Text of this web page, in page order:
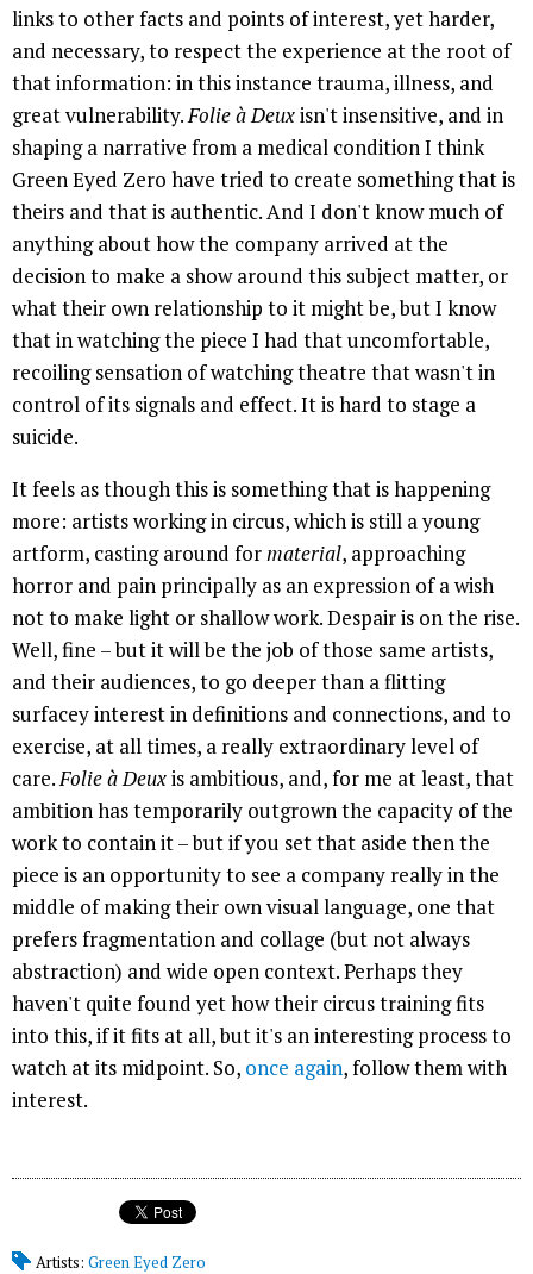
links to other facts and points of interest, yet harder,
and necessary, to respect the experience at the root of
that information: in this instance trauma, illness, and
great vulnerability.Folie à Deuxisn't insensitive, and in
shaping a narrative from a medical condition I think
Green Eyed Zero have tried to create something that is
theirs and that is authentic. And I don't know much of
anything about how the company arrived at the
decision to make a show around this subject matter, or
what their own relationship to it might be, but I know
that in watching the piece I had that uncomfortable,
recoiling sensation of watching theatre that wasn't in
control of its signals and effect. It is hard to stage a
suicide.
It feels as though this is something that is happening
more: artists working in circus, which is still a young
artform, casting around formaterial, approaching
horror and pain principally as an expression of a wish
not to make light or shallow work. Despair is on the rise.
Well, fine – but it will be the job of those same artists,
and their audiences, to go deeper than a flitting
surfacey interest in definitions and connections, and to
exercise, at all times, a really extraordinary level of
care.Folie à Deuxis ambitious, and, for me at least, that
ambition has temporarily outgrown the capacity of the
work to contain it – but if you set that aside then the
piece is an opportunity to see a company really in the
middle of making their own visual language, one that
prefers fragmentation and collage (but not always
abstraction) and wide open context. Perhaps they
haven't quite found yet how their circus training fits
into this, if it fits at all, but it's an interesting process to
watch at its midpoint. So, once again, follow them with
interest.
Artists: Green Eyed Zero